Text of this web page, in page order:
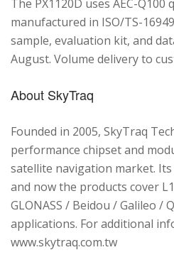
The PX1120D uses AEC-
manufactured in ISO/TS-
sample, evaluation kit, and
August. Volume delivery to
About SkyTraq
Founded in 2005, SkyTraq
performance chipset and
satellite navigation market.
and now the products cover
GLONASS / Beidou / Galileo /
applications. For additional
www.skytraq.com.tw